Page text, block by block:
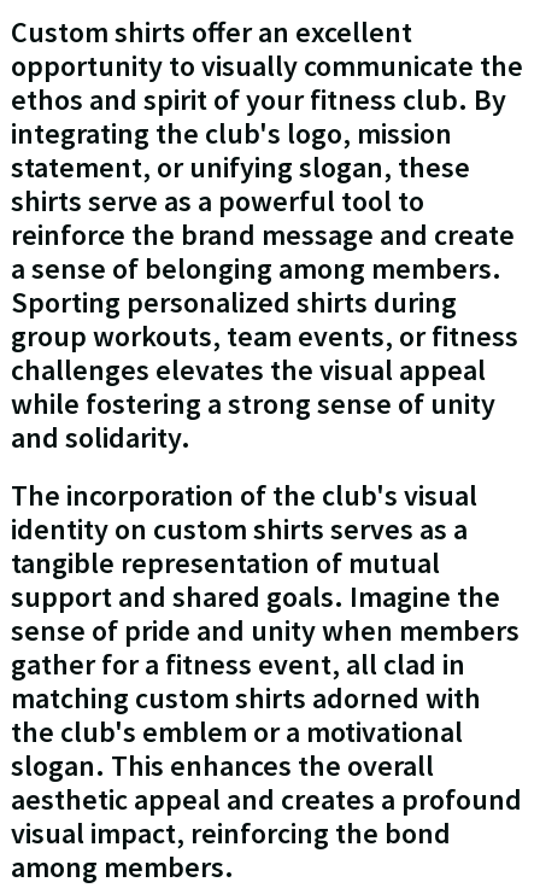
Custom shirts offer an excellent
opportunity to visually communicate the
ethos and spirit of your fitness club. By
integrating the club's logo, mission
statement, or unifying slogan, these
shirts serve as a powerful tool to
reinforce the brand message and create
a sense of belonging among members.
Sporting personalized shirts during
group workouts, team events, or fitness
challenges elevates the visual appeal
while fostering a strong sense of unity
and solidarity.
The incorporation of the club's visual
identity on custom shirts serves as a
tangible representation of mutual
support and shared goals. Imagine the
sense of pride and unity when members
gather for a fitness event, all clad in
matching custom shirts adorned with
the club's emblem or a motivational
slogan. This enhances the overall
aesthetic appeal and creates a profound
visual impact, reinforcing the bond
among members.